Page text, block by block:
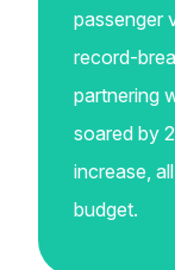
passenger
record-
partnering
soared by
increase,
budget.